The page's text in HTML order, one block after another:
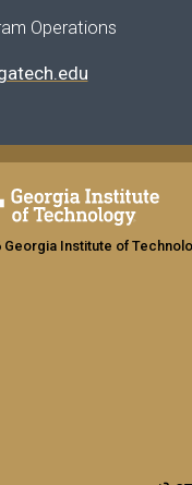
Operations
Georgia Institute of